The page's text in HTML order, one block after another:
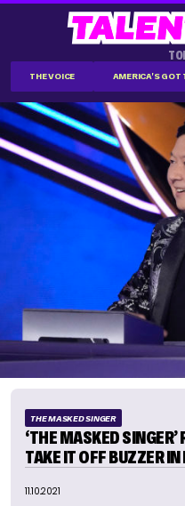
THE VOICE AMERICA'S GOT
THE MASKED SINGER
‘THE MASKED
TAKE IT OFF BUZZER
11.10.2021